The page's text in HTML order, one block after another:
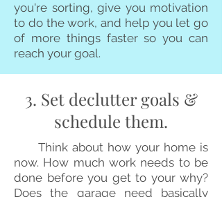
you're sorting, give you motivation
to do the work, and help you let go
of more things faster so you can
reach your goal.
3. Set declutter goals &
schedule them.
Think about how your home is
now. How much work needs to be
done before you get to your why?
Does the garage need basically